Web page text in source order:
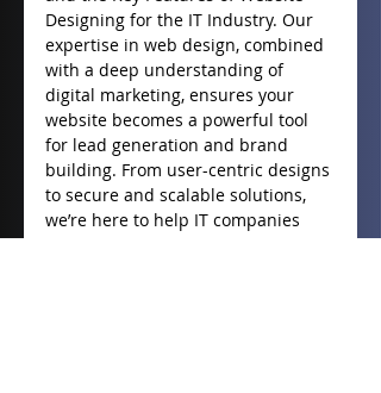
Designing for the IT Industry. Our
expertise in web design, combined
with a deep understanding of
digital marketing, ensures your
website becomes a powerful tool
for lead generation and brand
building. From user-centric designs
to secure and scalable solutions,
we’re here to help IT companies